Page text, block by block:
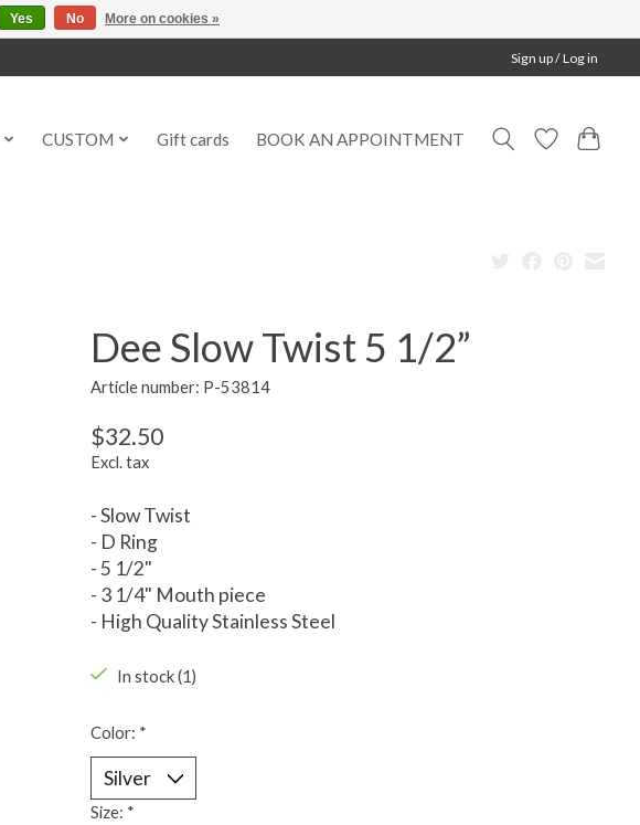
Sign up / Log in
CUSTOM Gift cards BOOK AN APPOINTMENT
Dee Slow Twist 5 1/2”
Article number: P-53814
$32.50
Excl. tax
- Slow Twist
- D Ring
- 5 1/2"
- 3 1/4" Mouth piece
- High Quality Stainless Steel
In stock (1)
Color: *
Size: *
Yes No More on cookies »